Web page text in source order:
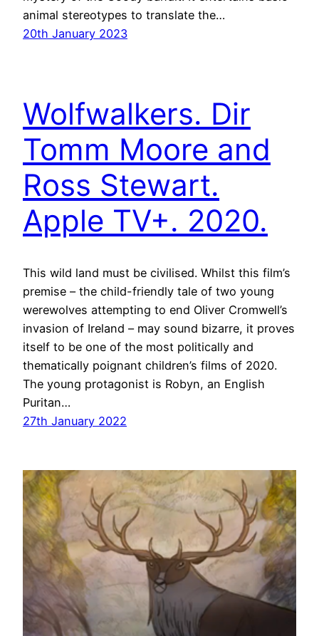
animal stereotypes to translate the…
20th January 2023
Wolfwalkers. Dir
Tomm Moore and
Ross Stewart.
Apple TV+. 2020.
This wild land must be civilised. Whilst this film’s
premise – the child-friendly tale of two young
werewolves attempting to end Oliver Cromwell’s
invasion of Ireland – may sound bizarre, it proves
itself to be one of the most politically and
thematically poignant children’s films of 2020.
The young protagonist is Robyn, an English
Puritan…
27th January 2022